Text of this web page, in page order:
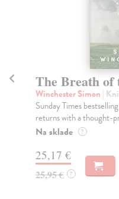
The Breath of
Winchester Simon |
Sunday Times
returns with a thought-
Na sklade ?
25,17 €
25,95 € ?